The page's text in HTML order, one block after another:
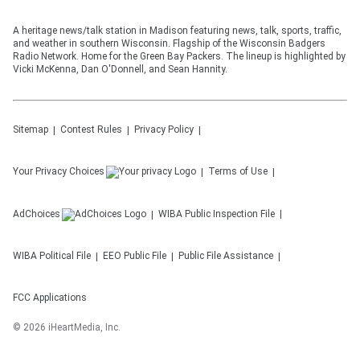
A heritage news/talk station in Madison featuring news, talk, sports, traffic,
and weather in southern Wisconsin. Flagship of the Wisconsin Badgers
Radio Network. Home for the Green Bay Packers. The lineup is highlighted by
Vicki McKenna, Dan O'Donnell, and Sean Hannity.
Sitemap Contest Rules Privacy Policy
Your Privacy Choices Terms of Use
AdChoices WIBA Public Inspection File
WIBA Political File EEO Public File Public File Assistance
FCC Applications
© 2026 iHeartMedia, Inc.